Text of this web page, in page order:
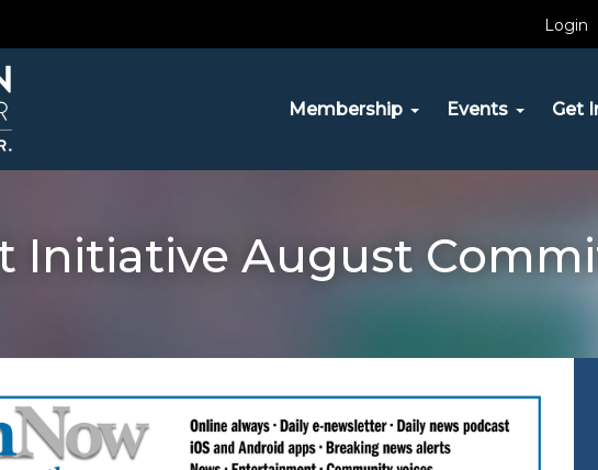
Login
Membership Events Get
Initiative August